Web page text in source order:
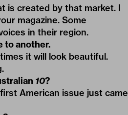
is created by that market. I
magazine. Some
in their region.
to another.
it will look beautiful.
10?
American issue just came